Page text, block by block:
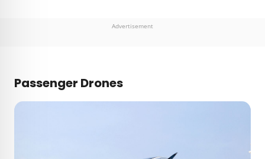
Advertisement
Passenger Drones